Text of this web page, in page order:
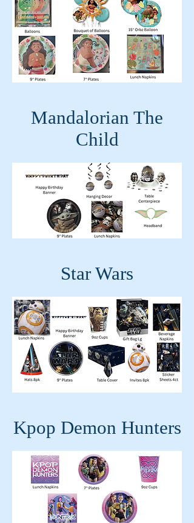
Mandalorian The
Child
Star Wars
Kpop Demon Hunters